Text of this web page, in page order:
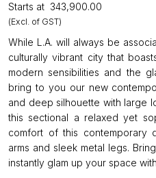
Starts at ₹343,900.00
(Excl. of GST)
While L.A. will always be
culturally vibrant city that
modern sensibilities and the
bring to you our new
and deep silhouette with large
this sectional a relaxed yet
comfort of this contemporary
arms and sleek metal legs.
instantly glam up your space